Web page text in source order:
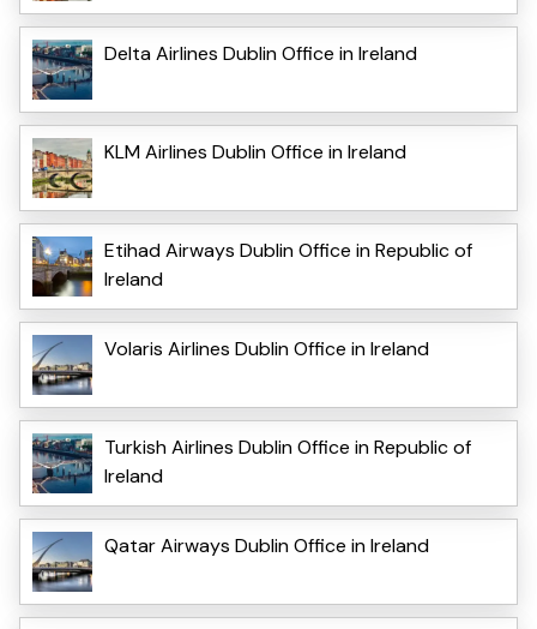
Delta Airlines Dublin Office in Ireland
KLM Airlines Dublin Office in Ireland
Etihad Airways Dublin Office in Republic of
Ireland
Volaris Airlines Dublin Office in Ireland
Turkish Airlines Dublin Office in Republic of
Ireland
Qatar Airways Dublin Office in Ireland